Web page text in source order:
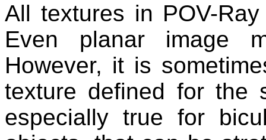
All textures in POV-
Even planar image
However, it is
texture defined for the
especially true for